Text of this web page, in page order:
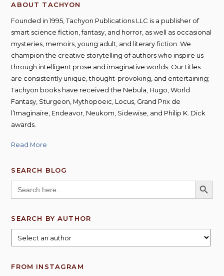
ABOUT TACHYON
Founded in 1995, Tachyon Publications LLC is a publisher of
smart science fiction, fantasy, and horror, as well as occasional
mysteries, memoirs, young adult, and literary fiction. We
champion the creative storytelling of authors who inspire us
through intelligent prose and imaginative worlds. Our titles
are consistently unique, thought-provoking, and entertaining;
Tachyon books have received the Nebula, Hugo, World
Fantasy, Sturgeon, Mythopoeic, Locus, Grand Prix de
l’Imaginaire, Endeavor, Neukom, Sidewise, and Philip K. Dick
awards.
Read More
SEARCH BLOG
Search
for:
SEARCH
SEARCH BY AUTHOR
FROM INSTAGRAM